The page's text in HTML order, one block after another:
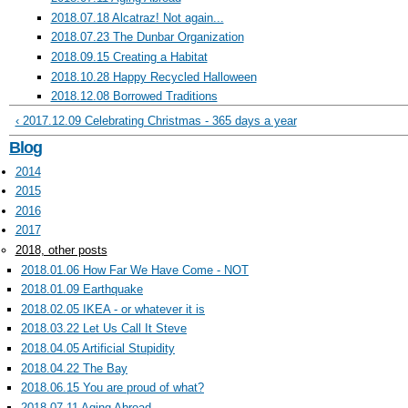
2018.07.18 Alcatraz! Not again...
2018.07.23 The Dunbar Organization
2018.09.15 Creating a Habitat
2018.10.28 Happy Recycled Halloween
2018.12.08 Borrowed Traditions
‹ 2017.12.09 Celebrating Christmas - 365 days a year
Blog
2014
2015
2016
2017
2018, other posts
2018.01.06 How Far We Have Come - NOT
2018.01.09 Earthquake
2018.02.05 IKEA - or whatever it is
2018.03.22 Let Us Call It Steve
2018.04.05 Artificial Stupidity
2018.04.22 The Bay
2018.06.15 You are proud of what?